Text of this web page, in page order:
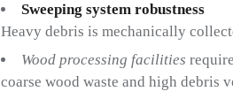
Sweeping system robustness
Heavy debris is mechanically
Wood processing facilities require
coarse wood waste and high debris